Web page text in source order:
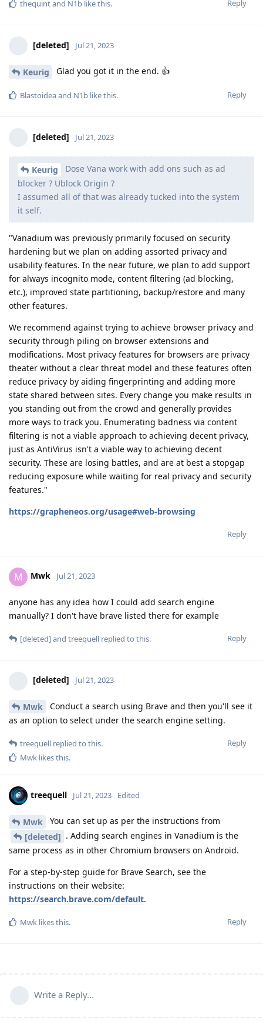
Reply
thequintand N1b like this.
[deleted] Jul 21, 2023
Keurig Glad you got it in the end. 👍
Reply
Blastoideaand N1b like this.
[deleted] Jul 21, 2023
Keurig
Dose Vana work with add ons such as ad
blocker ? Ublock Origin ?
I assumed all of that was already tucked into the system
it self.
"Vanadium was previously primarily focused on security
hardening but we plan on adding assorted privacy and
usability features. In the near future, we plan to add support
for always incognito mode, content filtering (ad blocking,
etc.), improved state partitioning, backup/restore and many
other features.
We recommend against trying to achieve browser privacy and
security through piling on browser extensions and
modifications. Most privacy features for browsers are privacy
theater without a clear threat model and these features often
reduce privacy by aiding fingerprinting and adding more
state shared between sites. Every change you make results in
you standing out from the crowd and generally provides
more ways to track you. Enumerating badness via content
filtering is not a viable approach to achieving decent privacy,
just as AntiVirus isn't a viable way to achieving decent
security. These are losing battles, and are at best a stopgap
reducing exposure while waiting for real privacy and security
features."
https://grapheneos.org/usage#web-browsing
Reply
M Mwk Jul 21, 2023
anyone has any idea how I could add search engine
manually? I don't have brave listed there for example
Reply
[deleted]and treequell replied to this.
[deleted] Jul 21, 2023
Mwk
Conduct a search using Brave and then you'll see it
as an option to select under the search engine setting.
Reply
treequell replied to this.
Mwk likes this.
treequell Jul 21, 2023 Edited
Mwk
You can set up as per the instructions from
[deleted] . Adding search engines in Vanadium is the
same process as in other Chromium browsers on Android.
For a step-by-step guide for Brave Search, see the
instructions on their website:
https://search.brave.com/default.
Reply
Mwk likes this.
Write a Reply...